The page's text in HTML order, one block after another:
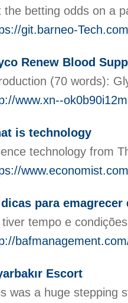
the betting odds on a
git.barneo-
Renew Blood
(70 words):
www.xn--
is technology
technology from
para
tiver tempo e
Escort
was a huge stepping